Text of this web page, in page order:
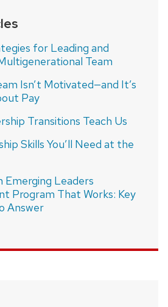
for Leading and
Team
Isn’t Motivated—and It’s
Pay
Transitions Teach Us
Skills You’ll Need at the
Emerging Leaders
Program That Works: Key
Answer